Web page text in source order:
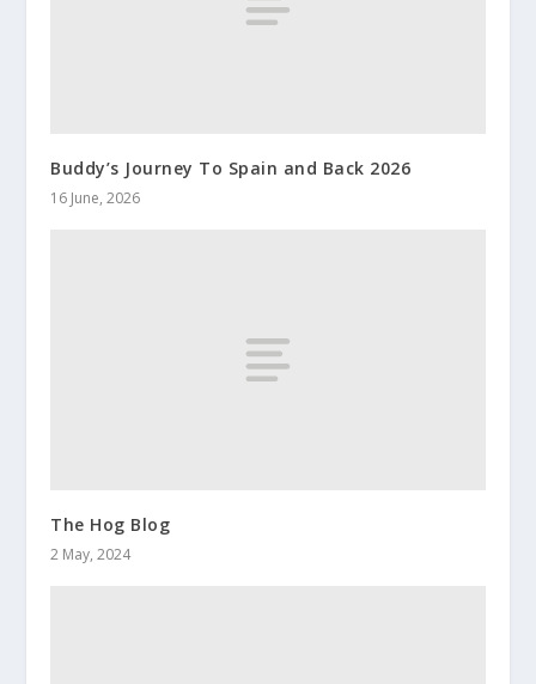
Buddy’s Journey To Spain and Back 2026
16 June, 2026
The Hog Blog
2 May, 2024